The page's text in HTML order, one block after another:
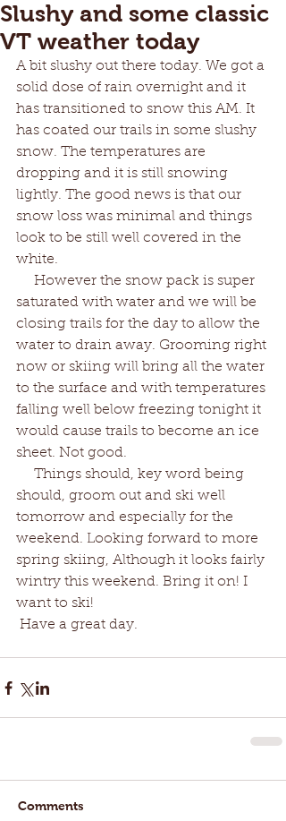
Slushy and some classic
VT weather today
A bit slushy out there today. We got a
solid dose of rain overnight and it
has transitioned to snow this AM. It
has coated our trails in some slushy
snow. The temperatures are
dropping and it is still snowing
lightly. The good news is that our
snow loss was minimal and things
look to be still well covered in the
white.
saturated with water and we will be
closing trails for the day to allow the
water to drain away. Grooming right
now or skiing will bring all the water
to the surface and with temperatures
falling well below freezing tonight it
would cause trails to become an ice
sheet. Not good.
should, groom out and ski well
tomorrow and especially for the
weekend. Looking forward to more
spring skiing, Although it looks fairly
wintry this weekend. Bring it on! I
want to ski!
Have a great day.
Comments